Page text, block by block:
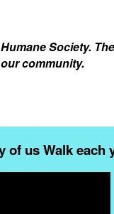
Society.
community.
of us Walk each